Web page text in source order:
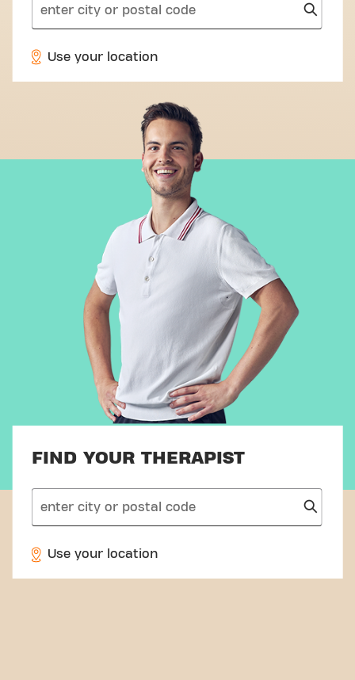
search
Use your location
FIND YOUR THERAPIST
search
Use your location